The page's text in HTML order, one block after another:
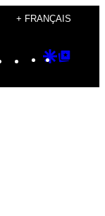
+ FRANÇAIS
Instagram
TikTok
YouTube
Google